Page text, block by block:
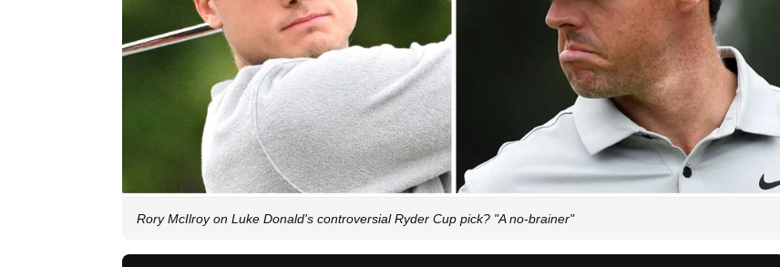
Rory McIlroy on Luke Donald's controversial Ryder Cup pick? "A no-brainer"